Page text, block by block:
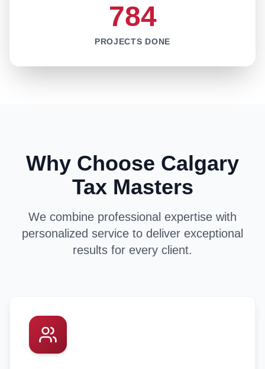
784
PROJECTS DONE
Why Choose Calgary
Tax Masters
We combine professional expertise with
personalized service to deliver exceptional
results for every client.